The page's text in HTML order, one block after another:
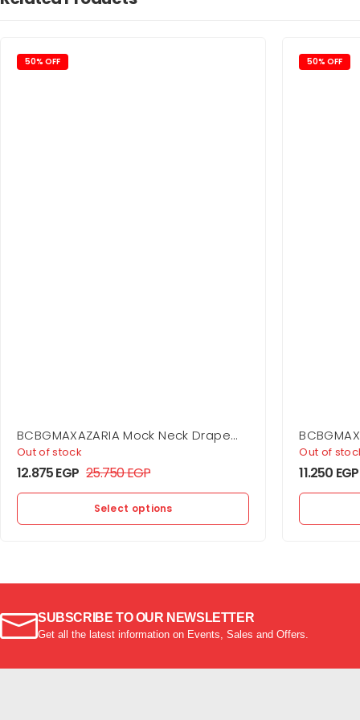
50% OFF
BCBGMAXAZARIA Mock Neck Drape
Gown
Out of stock
12.875EGP 25.750EGP
Select options
50% OFF
Out of
11.250 EGP
SUBSCRIBE TO OUR NEWSLETTER
Get all the latest information on Events, Sales and Offers.